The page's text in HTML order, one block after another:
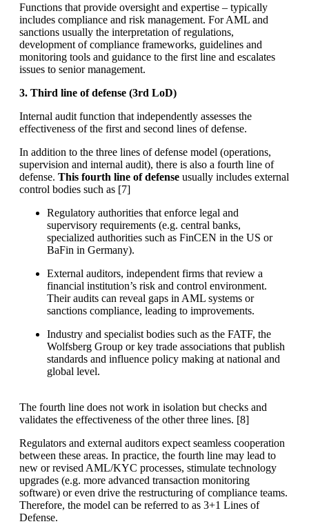
Functions that provide oversight and expertise – typically
includes compliance and risk management. For AML and
sanctions usually the interpretation of regulations,
development of compliance frameworks, guidelines and
monitoring tools and guidance to the first line and escalates
issues to senior management.
3. Third line of defense (3rd LoD)
Internal audit function that independently assesses the
effectiveness of the first and second lines of defense.
In addition to the three lines of defense model (operations,
supervision and internal audit), there is also a fourth line of
defense. This fourth line of defense usually includes external
control bodies such as [7]
Regulatory authorities that enforce legal and
supervisory requirements (e.g. central banks,
specialized authorities such as FinCEN in the US or
BaFin in Germany).
External auditors, independent firms that review a
financial institution’s risk and control environment.
Their audits can reveal gaps in AML systems or
sanctions compliance, leading to improvements.
Industry and specialist bodies such as the FATF, the
Wolfsberg Group or key trade associations that publish
standards and influence policy making at national and
global level.
The fourth line does not work in isolation but checks and
validates the effectiveness of the other three lines. [8]
Regulators and external auditors expect seamless cooperation
between these areas. In practice, the fourth line may lead to
new or revised AML/KYC processes, stimulate technology
upgrades (e.g. more advanced transaction monitoring
software) or even drive the restructuring of compliance teams.
Therefore, the model can be referred to as 3+1 Lines of
Defense.